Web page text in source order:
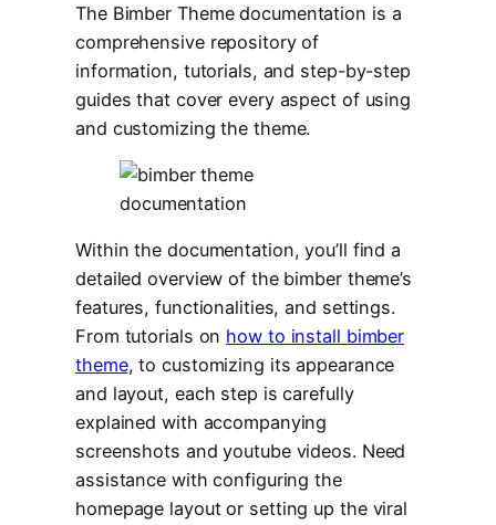
The Bimber Theme documentation is a
comprehensive repository of
information, tutorials, and step-by-step
guides that cover every aspect of using
and customizing the theme.
Within the documentation, you’ll find a
detailed overview of the bimber theme’s
features, functionalities, and settings.
From tutorials on how to install bimber
theme, to customizing its appearance
and layout, each step is carefully
explained with accompanying
screenshots and youtube videos. Need
assistance with configuring the
homepage layout or setting up the viral